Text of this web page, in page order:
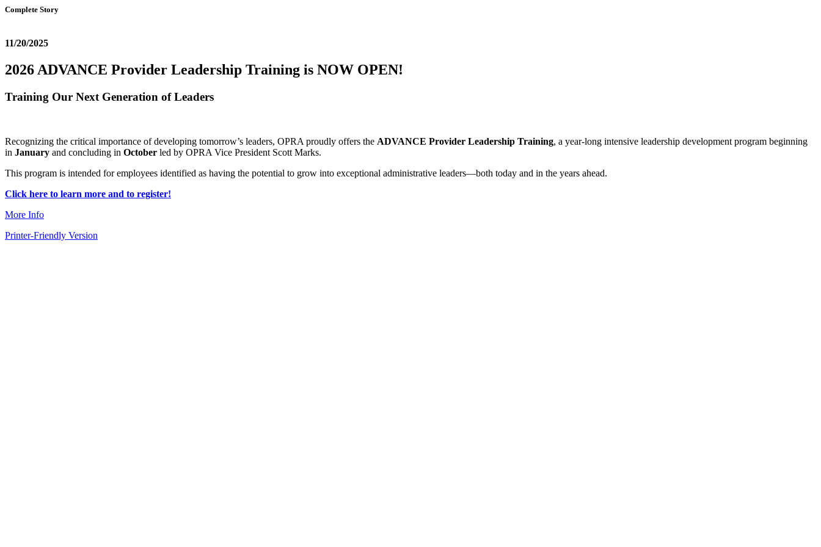
Complete Story
11/20/2025
2026 ADVANCE Provider Leadership Training is NOW OPEN!
Training Our Next Generation of Leaders
Recognizing the critical importance of developing tomorrow’s leaders, OPRA proudly offers the ADVANCE Provider Leadership Training, a year-long intensive leadership development program beginning
in January and concluding in October led by OPRA Vice President Scott Marks.
This program is intended for employees identified as having the potential to grow into exceptional administrative leaders—both today and in the years ahead.
Click here to learn more and to register!
More Info
Printer-Friendly Version